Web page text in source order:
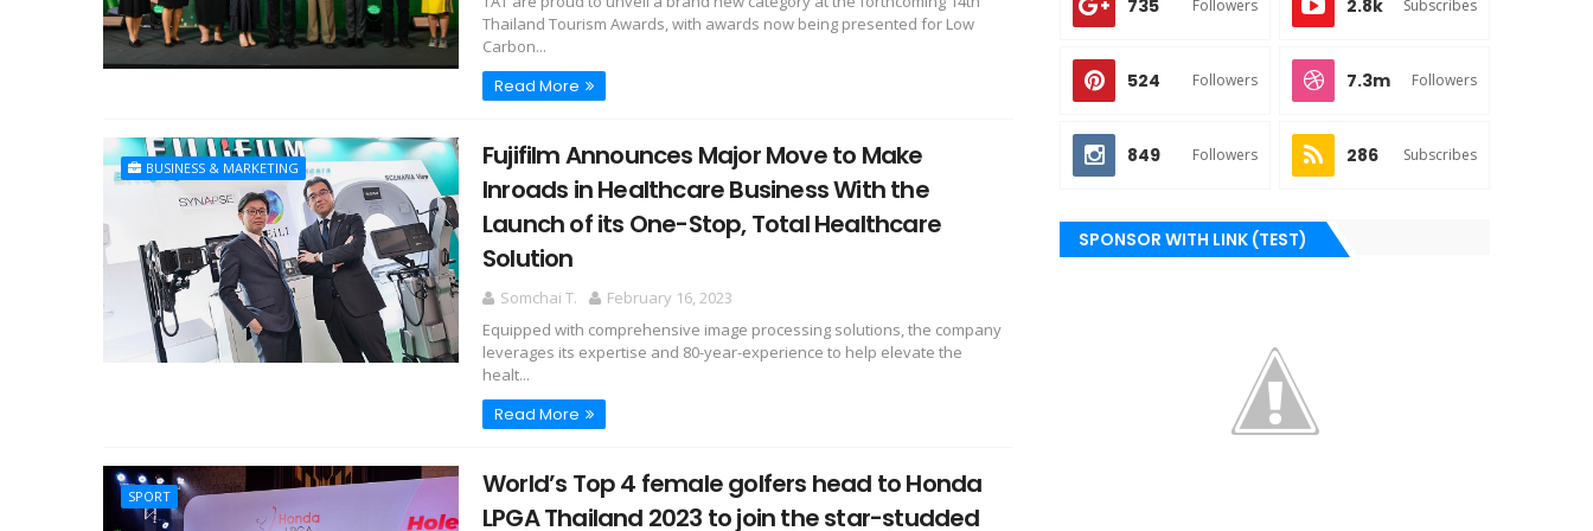
Thailand Tourism Awards, with awards now being presented for Low
Carbon...
Read More
BUSINESS & MARKETING
Fujifilm Announces Major Move to Make
Inroads in Healthcare Business With the
Launch of its One-Stop, Total Healthcare
Solution
Somchai T.
February 16, 2023
Equipped with comprehensive image processing solutions, the company
leverages its expertise and 80-year-experience to help elevate the
healt...
Read More
SPORT
World’s Top 4 female golfers head to Honda
LPGA Thailand 2023 to join the star-studded
735 Followers 2.8k Subscribes
524 Followers 7.3m Followers
849 Followers 286 Subscribes
SPONSOR WITH LINK (TEST)